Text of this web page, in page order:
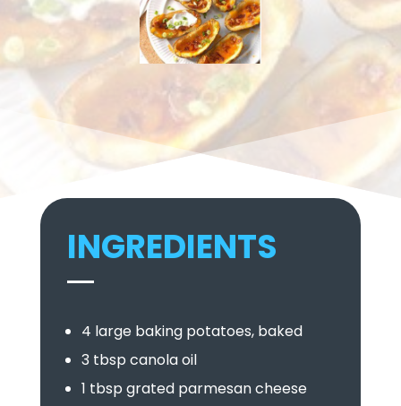
INGREDIENTS
4 large baking potatoes, baked
3 tbsp canola oil
1 tbsp grated parmesan cheese